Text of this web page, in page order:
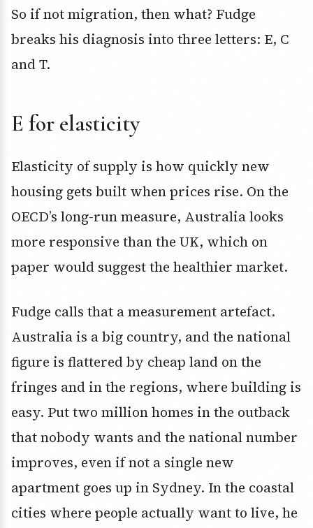
So if not migration, then what? Fudge
breaks his diagnosis into three letters: E, C
and T.
E for elasticity
Elasticity of supply is how quickly new
housing gets built when prices rise. On the
OECD’s long-run measure, Australia looks
more responsive than the UK, which on
paper would suggest the healthier market.
Fudge calls that a measurement artefact.
Australia is a big country, and the national
figure is flattered by cheap land on the
fringes and in the regions, where building is
easy. Put two million homes in the outback
that nobody wants and the national number
improves, even if not a single new
apartment goes up in Sydney. In the coastal
cities where people actually want to live, he